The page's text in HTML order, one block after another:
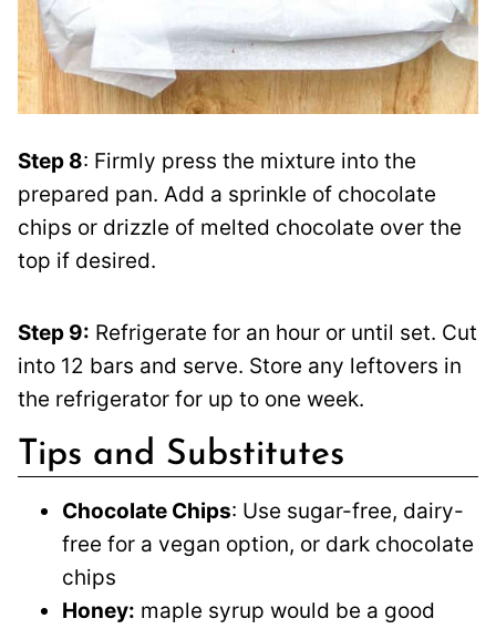
Step 8: Firmly press the mixture into the
prepared pan. Add a sprinkle of chocolate
chips or drizzle of melted chocolate over the
top if desired.
Step 9: Refrigerate for an hour or until set. Cut
into 12 bars and serve. Store any leftovers in
the refrigerator for up to one week.
Tips and Substitutes
Chocolate Chips: Use sugar-free, dairy-
free for a vegan option, or dark chocolate
chips
Honey: maple syrup would be a good